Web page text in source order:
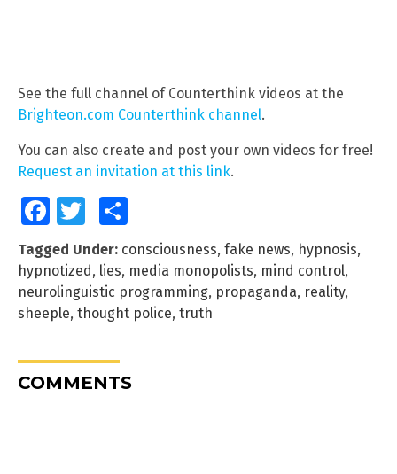
See the full channel of Counterthink videos at the
Brighteon.com Counterthink channel.
You can also create and post your own videos for free!
Request an invitation at this link.
FacebookTwitter
Tagged Under: consciousness, fake news, hypnosis,
hypnotized , lies, media monopolists, mind control,
neurolinguistic programming, propaganda, reality,
sheeple, thought police, truth
COMMENTS